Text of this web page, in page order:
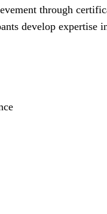
through
develop expertise